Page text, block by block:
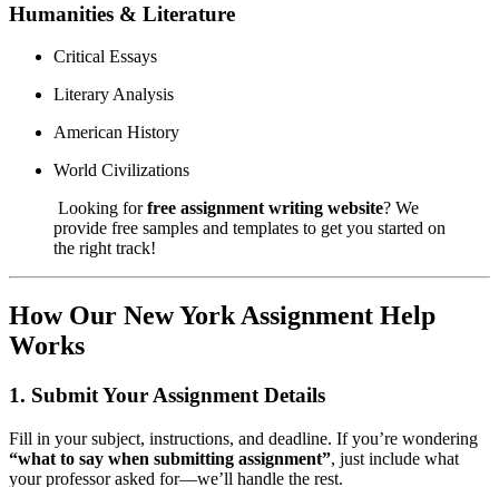
Humanities & Literature
Critical Essays
Literary Analysis
American History
World Civilizations
Looking forfree assignment writing website? We
provide free samples and templates to get you started on
the right track!
How Our New York Assignment Help
Works
1. Submit Your Assignment Details
Fill in your subject, instructions, and deadline. If you’re wondering
“what to say when submitting assignment”, just include what
your professor asked for—we’ll handle the rest.